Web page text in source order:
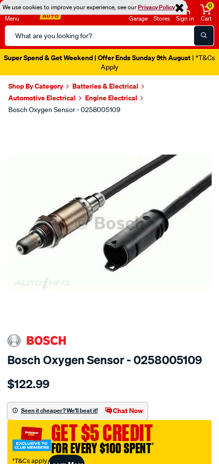
We use cookies to improve your experience, see ourPrivacy Policy
Menu
Search
Catalog
Garage Stores Sign in
0
Cart
Super Spend & Get Weekend | Offer Ends Sunday 9th August | *T&Cs
Apply
Shop By Category
Batteries & Electrical
Automotive Electrical
Engine Electrical
Bosch Oxygen Sensor - 0258005109
SPECIAL ORDER
Bosch Oxygen Sensor - 0258005109
Details
oxygen-
$122.99
Seen it cheaper? We'll beat it! Chat Now
GET $5 CREDIT
FOR EVERY $100 SPENT†
†T&Cs apply